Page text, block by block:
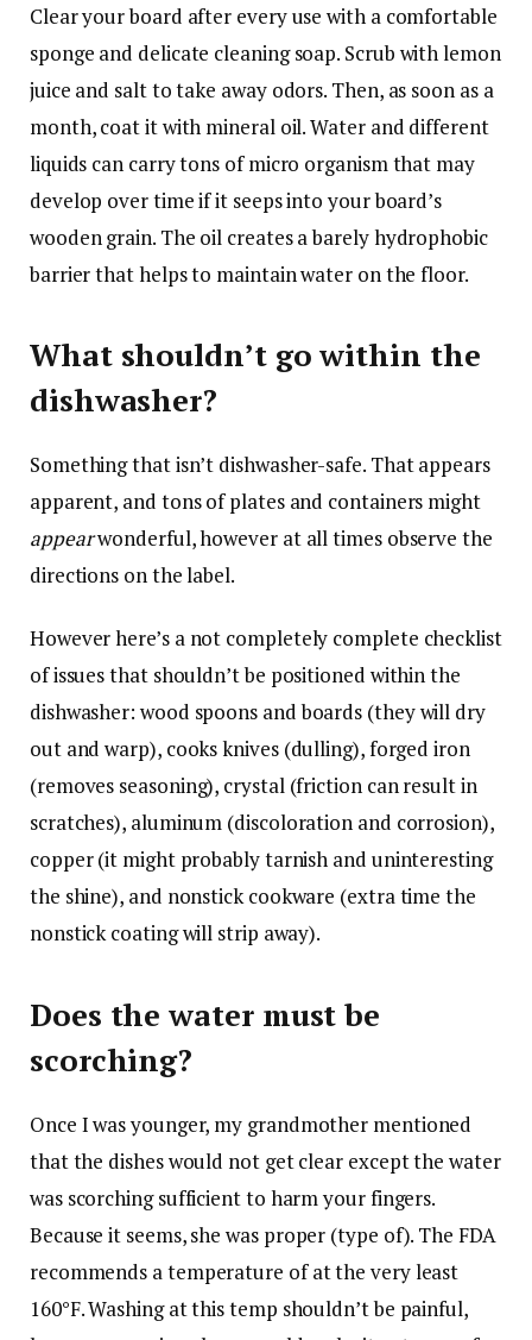
Clear your board after every use with a comfortable
sponge and delicate cleaning soap. Scrub with lemon
juice and salt to take away odors. Then, as soon as a
month, coat it with mineral oil. Water and different
liquids can carry tons of micro organism that may
develop over time if it seeps into your board’s
wooden grain. The oil creates a barely hydrophobic
barrier that helps to maintain water on the floor.
What shouldn’t go within the
dishwasher?
Something that isn’t dishwasher-safe. That appears
apparent, and tons of plates and containers might
appearwonderful, however at all times observe the
directions on the label.
However here’s a not completely complete checklist
of issues that shouldn’t be positioned within the
dishwasher: wood spoons and boards (they will dry
out and warp), cooks knives (dulling), forged iron
(removes seasoning), crystal (friction can result in
scratches), aluminum (discoloration and corrosion),
copper (it might probably tarnish and uninteresting
the shine), and nonstick cookware (extra time the
nonstick coating will strip away).
Does the water must be
scorching?
Once I was younger, my grandmother mentioned
that the dishes would not get clear except the water
was scorching sufficient to harm your fingers.
Because it seems, she was proper (type of). The FDA
recommends a temperature of at the very least
160°F. Washing at this temp shouldn’t be painful,